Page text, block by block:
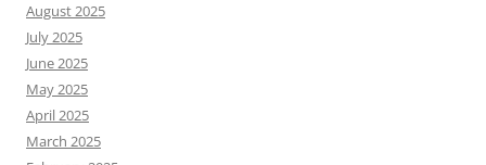
August 2025
July 2025
June 2025
May 2025
April 2025
March 2025